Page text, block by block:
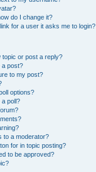
do I change it?
for a user it asks me to login?
topic or post a reply?
a post?
to my post?
options?
a poll?
to a moderator?
for in topic posting?
to be approved?